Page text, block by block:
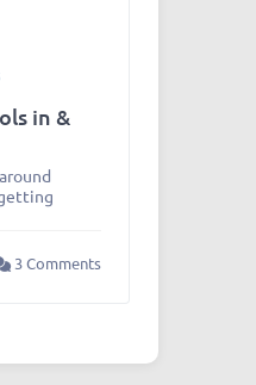
in &
3 Comments